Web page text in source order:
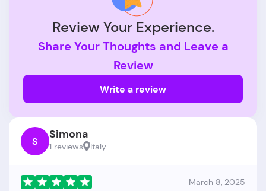
Review Your Experience.
Share Your Thoughts and Leave a
Review
Write a review
S Simona
1 reviews Italy
March 8, 2025